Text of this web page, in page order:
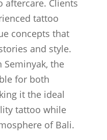
Clients
tattoo
concepts that
and style.
Seminyak, the
for both
it the ideal
tattoo while
of Bali.